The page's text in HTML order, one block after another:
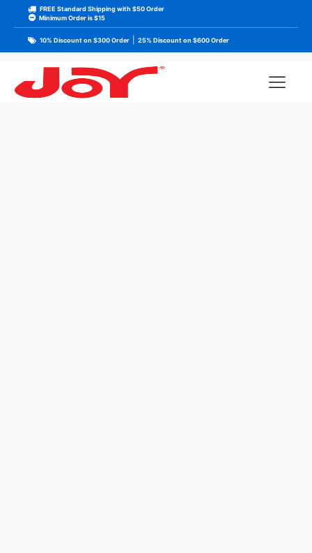
FREE Standard Shipping with $50 Order
Minimum Order is $15
10% Discount on $300 Order 25% Discount on $600 Order